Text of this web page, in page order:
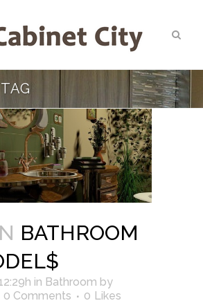
BATHROOM
in Bathroom by
0 Comments 0 Likes